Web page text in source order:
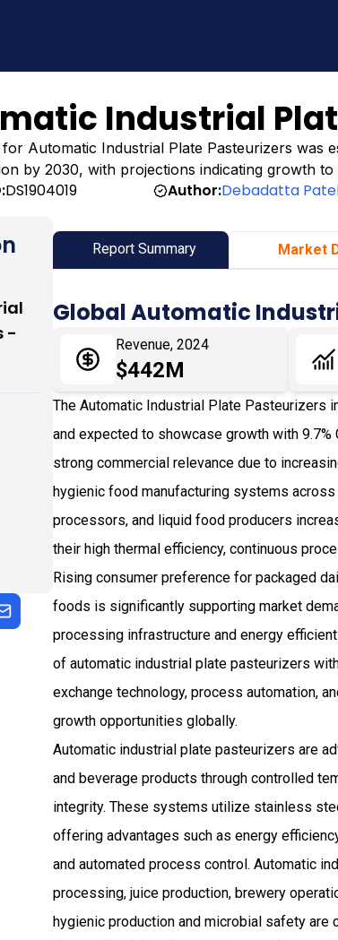
Industrial
Automatic Industrial Plate Pasteurizers was
by 2030, with projections indicating growth
DS1904019 Author:Debadatta
-
Report Summary Market
Global Automatic
Revenue, 2024
$442M
The Automatic Industrial Plate Pasteurizers
and expected to showcase growth with 9.7%
strong commercial relevance due to
hygienic food manufacturing systems
processors, and liquid food producers
their high thermal efficiency, continuous
Rising consumer preference for packaged
foods is significantly supporting market
processing infrastructure and energy
of automatic industrial plate pasteurizers
exchange technology, process automation,
growth opportunities globally.
Automatic industrial plate pasteurizers are
and beverage products through controlled
integrity. These systems utilize stainless
offering advantages such as energy
and automated process control. Automatic
processing, juice production, brewery
hygienic production and microbial safety are